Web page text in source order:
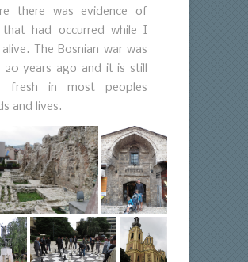
there was evidence of
that had occurred while I
The Bosnian war was
20 years ago and it is still
fresh in most peoples
and lives.